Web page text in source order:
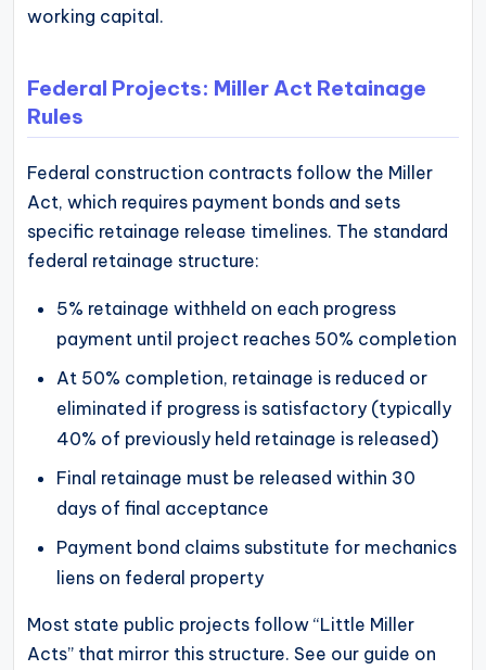
working capital.
Federal Projects: Miller Act Retainage
Rules
Federal construction contracts follow the Miller
Act, which requires payment bonds and sets
specific retainage release timelines. The standard
federal retainage structure:
5% retainage withheld on each progress
payment until project reaches 50% completion
At 50% completion, retainage is reduced or
eliminated if progress is satisfactory (typically
40% of previously held retainage is released)
Final retainage must be released within 30
days of final acceptance
Payment bond claims substitute for mechanics
liens on federal property
Most state public projects follow “Little Miller
Acts” that mirror this structure. See our guide on